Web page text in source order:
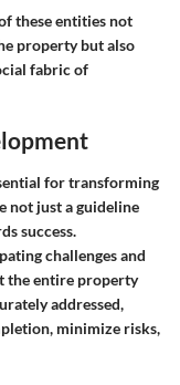
these entities not
property but also
fabric of
for transforming
not just a guideline
success.
challenges and
the entire property
addressed,
minimize risks,